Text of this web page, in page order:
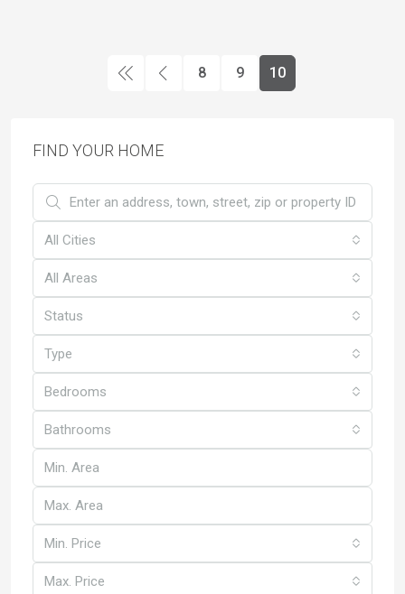
8 9 10
FIND YOUR HOME
All Cities
All Areas
Status
Type
Bedrooms
Bathrooms
Min. Price
Max. Price